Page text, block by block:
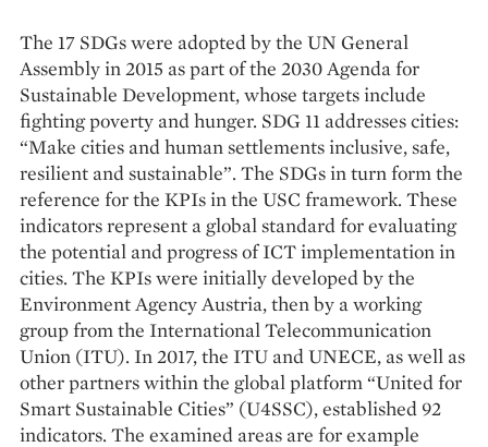
The 17 SDGs were adopted by the UN General
Assembly in 2015 as part of the 2030 Agenda for
Sustainable Development, whose targets include
fighting poverty and hunger. SDG 11 addresses cities:
“Make cities and human settlements inclusive, safe,
resilient and sustainable”. The SDGs in turn form the
reference for the KPIs in the USC framework. These
indicators represent a global standard for evaluating
the potential and progress of ICT implementation in
cities. The KPIs were initially developed by the
Environment Agency Austria, then by a working
group from the International Telecommunication
Union (ITU). In 2017, the ITU and UNECE, as well as
other partners within the global platform “United for
Smart Sustainable Cities” (U4SSC), established 92
indicators. The examined areas are for example